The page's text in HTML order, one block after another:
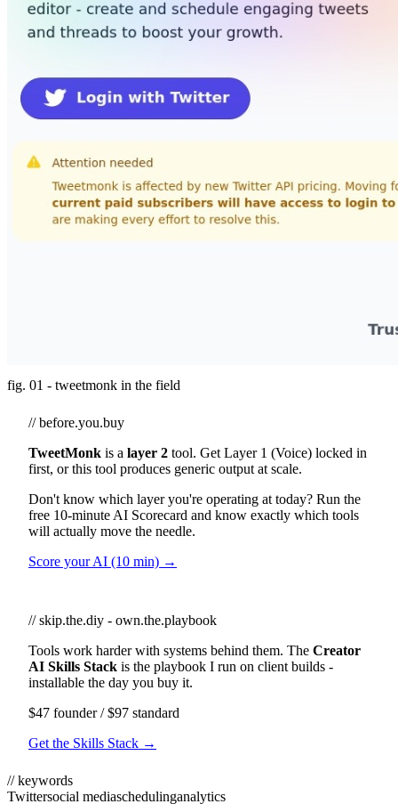
fig. 01 - tweetmonk in the field
// before.you.buy
TweetMonk is a layer 2 tool. Get Layer 1 (Voice) locked in
first, or this tool produces generic output at scale.
Don't know which layer you're operating at today? Run the
free 10-minute AI Scorecard and know exactly which tools
will actually move the needle.
Score your AI (10 min) →
// skip.the.diy - own.the.playbook
Tools work harder with systems behind them. The Creator
AI Skills Stack is the playbook I run on client builds -
installable the day you buy it.
$47 founder / $97 standard
Get the Skills Stack →
// keywords
Twittersocial mediaschedulinganalytics